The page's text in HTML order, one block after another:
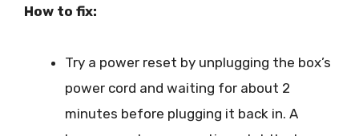
How to fix:
Try a power reset by unplugging the box’s
power cord and waiting for about 2
minutes before plugging it back in. A